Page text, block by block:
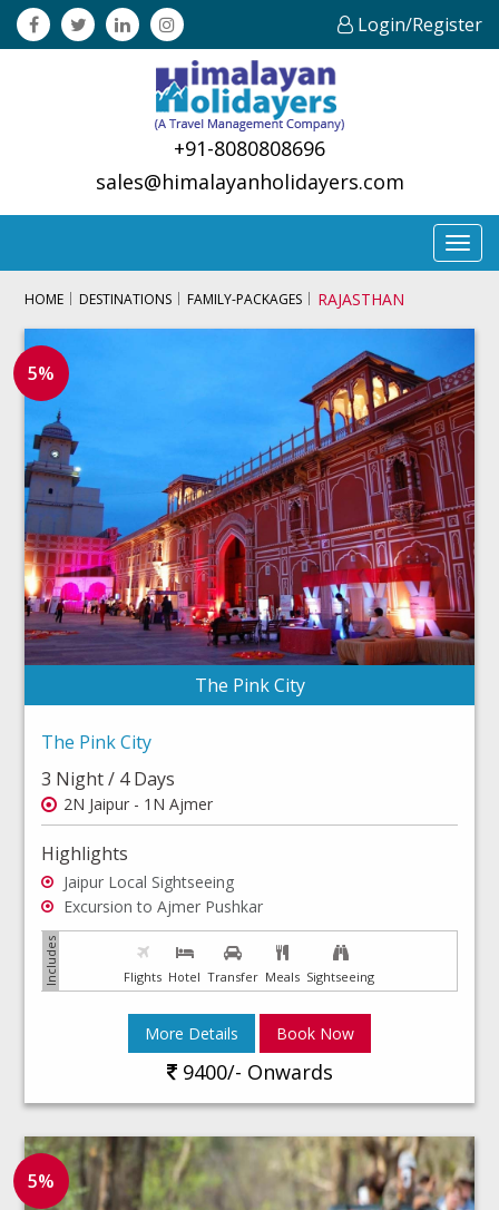
Login/Register
+91-8080808696
sales@himalayanholidayers.com
HOME DESTINATIONS FAMILY-PACKAGES RAJASTHAN
The Pink City
5%
The Pink City
3 Night / 4 Days
2N Jaipur - 1N Ajmer
Highlights
Jaipur Local Sightseeing
Excursion to Ajmer Pushkar
Flights Hotel Transfer Meals Sightseeing
More Details
9400/- Onwards
Book Now
5%